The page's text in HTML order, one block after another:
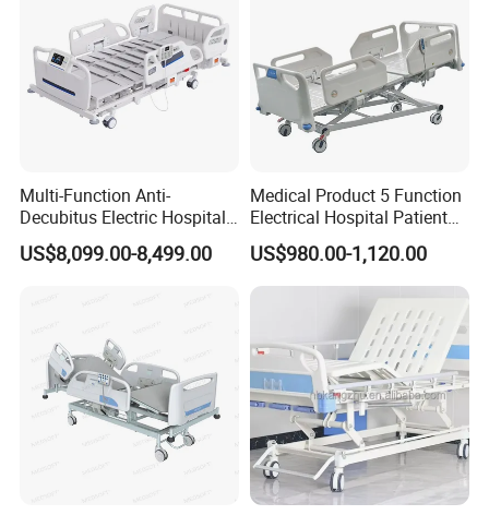
Contacts:
Ella Yao
SHANGHAI PINXING MEDICAL
EQUIPMENT CO. LTD
No.238Gongxiang Road,Baoshandistrict,
Shanghai, China 201901.
Multi-Function Anti-
Decubitus Electric Hospital
Nursing Bed for ICU Ward
Patient Care
US$8,099.00-8,499.00
Medical Product 5 Function
Electrical Hospital Patient
Bed for ICU, Nursing
US$980.00-1,120.00